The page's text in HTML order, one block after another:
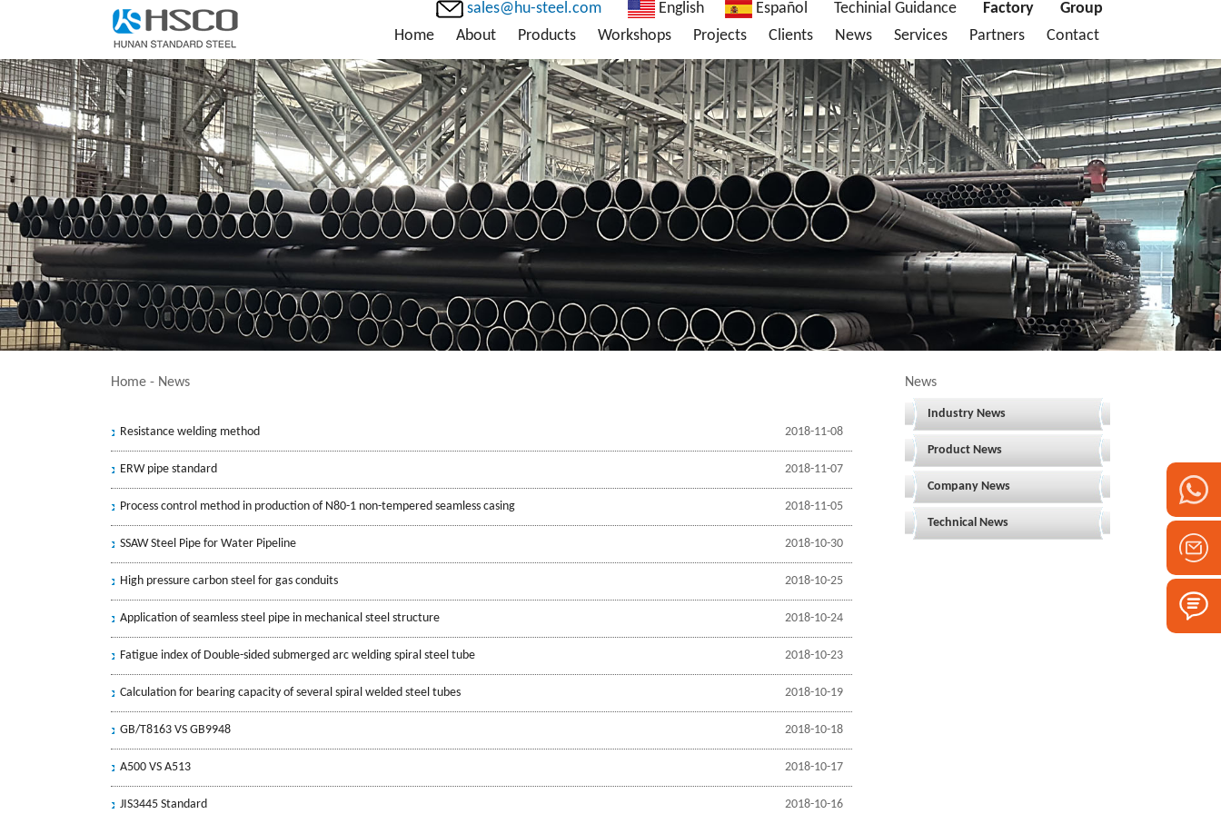
sales@hu-steel.com English Español Techinial Guidance Factory
Group
Home
About Products Workshops Projects Clients News Services Partners Contact
News
Industry News
Product News
Company News
Technical News
Home - News
2018-11-08
Resistance welding method
2018-11-07
ERW pipe standard
2018-11-05
Process control method in production of N80-1 non-tempered seamless casing
2018-10-30
SSAW Steel Pipe for Water Pipeline
2018-10-25
High pressure carbon steel for gas conduits
2018-10-24
Application of seamless steel pipe in mechanical steel structure
2018-10-23
Fatigue index of Double-sided submerged arc welding spiral steel tube
2018-10-19
Calculation for bearing capacity of several spiral welded steel tubes
2018-10-18
GB/T8163 VS GB9948
2018-10-17
A500 VS A513
2018-10-16
JIS3445 Standard